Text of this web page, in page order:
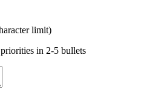
limit)
in 2-5 bullets